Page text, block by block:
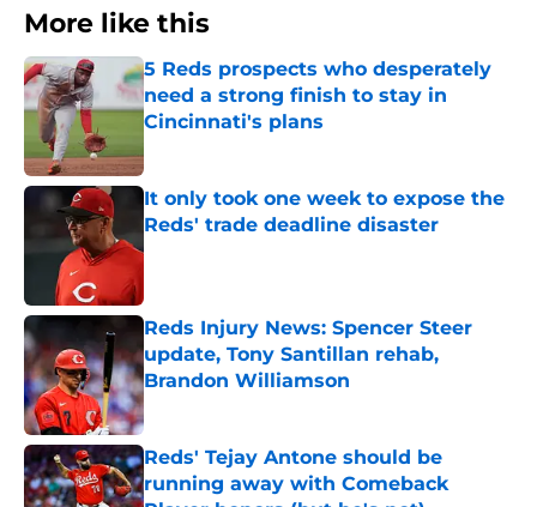
More like this
5 Reds prospects who desperately
need a strong finish to stay in
Cincinnati's plans
It only took one week to expose the
Reds' trade deadline disaster
Published by on Invalid Date
Reds Injury News: Spencer Steer
update, Tony Santillan rehab,
Brandon Williamson
Published by on Invalid Date
Reds' Tejay Antone should be
running away with Comeback